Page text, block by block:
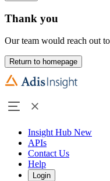
Thank you
Our team would reach out
Return to homepage
Insight Hub New
APIs
Contact Us
Help
Login